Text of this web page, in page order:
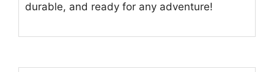
durable, and ready for any adventure!